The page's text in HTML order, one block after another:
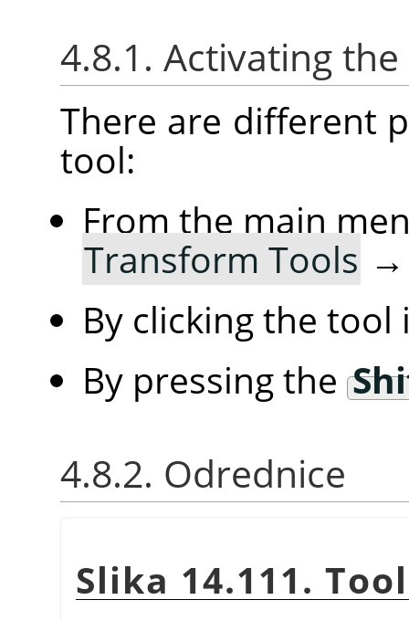
4.8.1. Activating
There are different
tool:
From the main
Transform Tools
By clicking the
By pressing the
4.8.2. Odrednice
Slika 14.111.